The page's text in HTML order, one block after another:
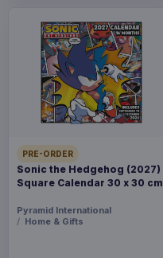
PRE-ORDER
Sonic the Hedgehog (2027)
Square Calendar 30 x 30 cm
Pyramid International
Home & Gifts